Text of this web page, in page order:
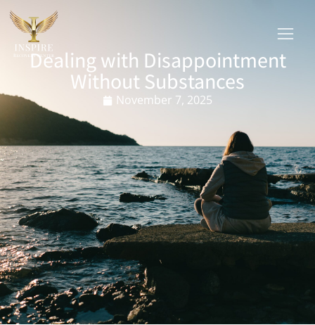
Dealing with Disappointment
Without Substances
November 7, 2025